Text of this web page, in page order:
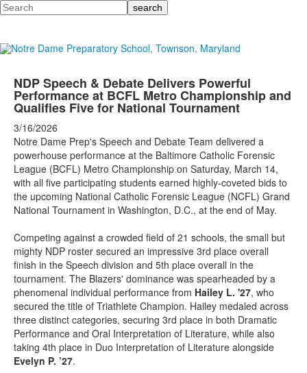
Search
NDP Speech & Debate Delivers Powerful
Performance at BCFL Metro Championship and
Qualifies Five for National Tournament
3/16/2026
Notre Dame Prep's Speech and Debate Team delivered a
powerhouse performance at the Baltimore Catholic Forensic
League (BCFL) Metro Championship on Saturday, March 14,
with all five participating students earned highly-coveted bids to
the upcoming National Catholic Forensic League (NCFL) Grand
National Tournament in Washington, D.C., at the end of May.
Competing against a crowded field of 21 schools, the small but
mighty NDP roster secured an impressive 3rd place overall
finish in the Speech division and 5th place overall in the
tournament. The Blazers' dominance was spearheaded by a
phenomenal individual performance from Hailey L. '27, who
secured the title of Triathlete Champion. Hailey medaled across
three distinct categories, securing 3rd place in both Dramatic
Performance and Oral Interpretation of Literature, while also
taking 4th place in Duo Interpretation of Literature alongside
Evelyn P. ’27.